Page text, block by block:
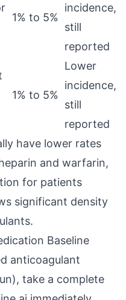
1% to 5%
incidence,
still
reported
1% to 5%
Lower
incidence,
still
reported
have lower rates
and warfarin,
for patients
significant density
Baseline
anticoagulant
take a complete